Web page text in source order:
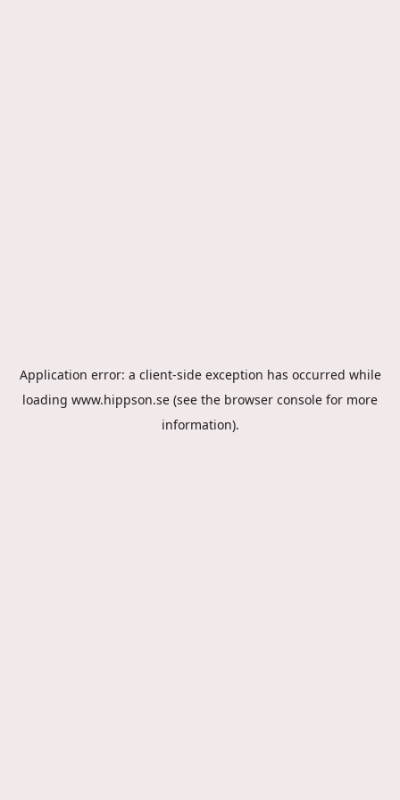
Application error: a client-side exception has occurred while
loading www.hippson.se (see the browser console for more
information).